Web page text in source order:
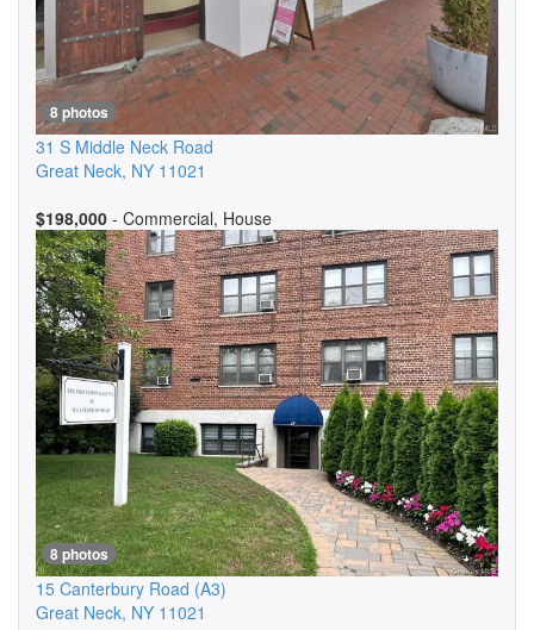
8 photos
31 S Middle Neck Road
Great Neck, NY 11021
$198,000 - Commercial, House
8 photos
15 Canterbury Road (A3)
Great Neck, NY 11021